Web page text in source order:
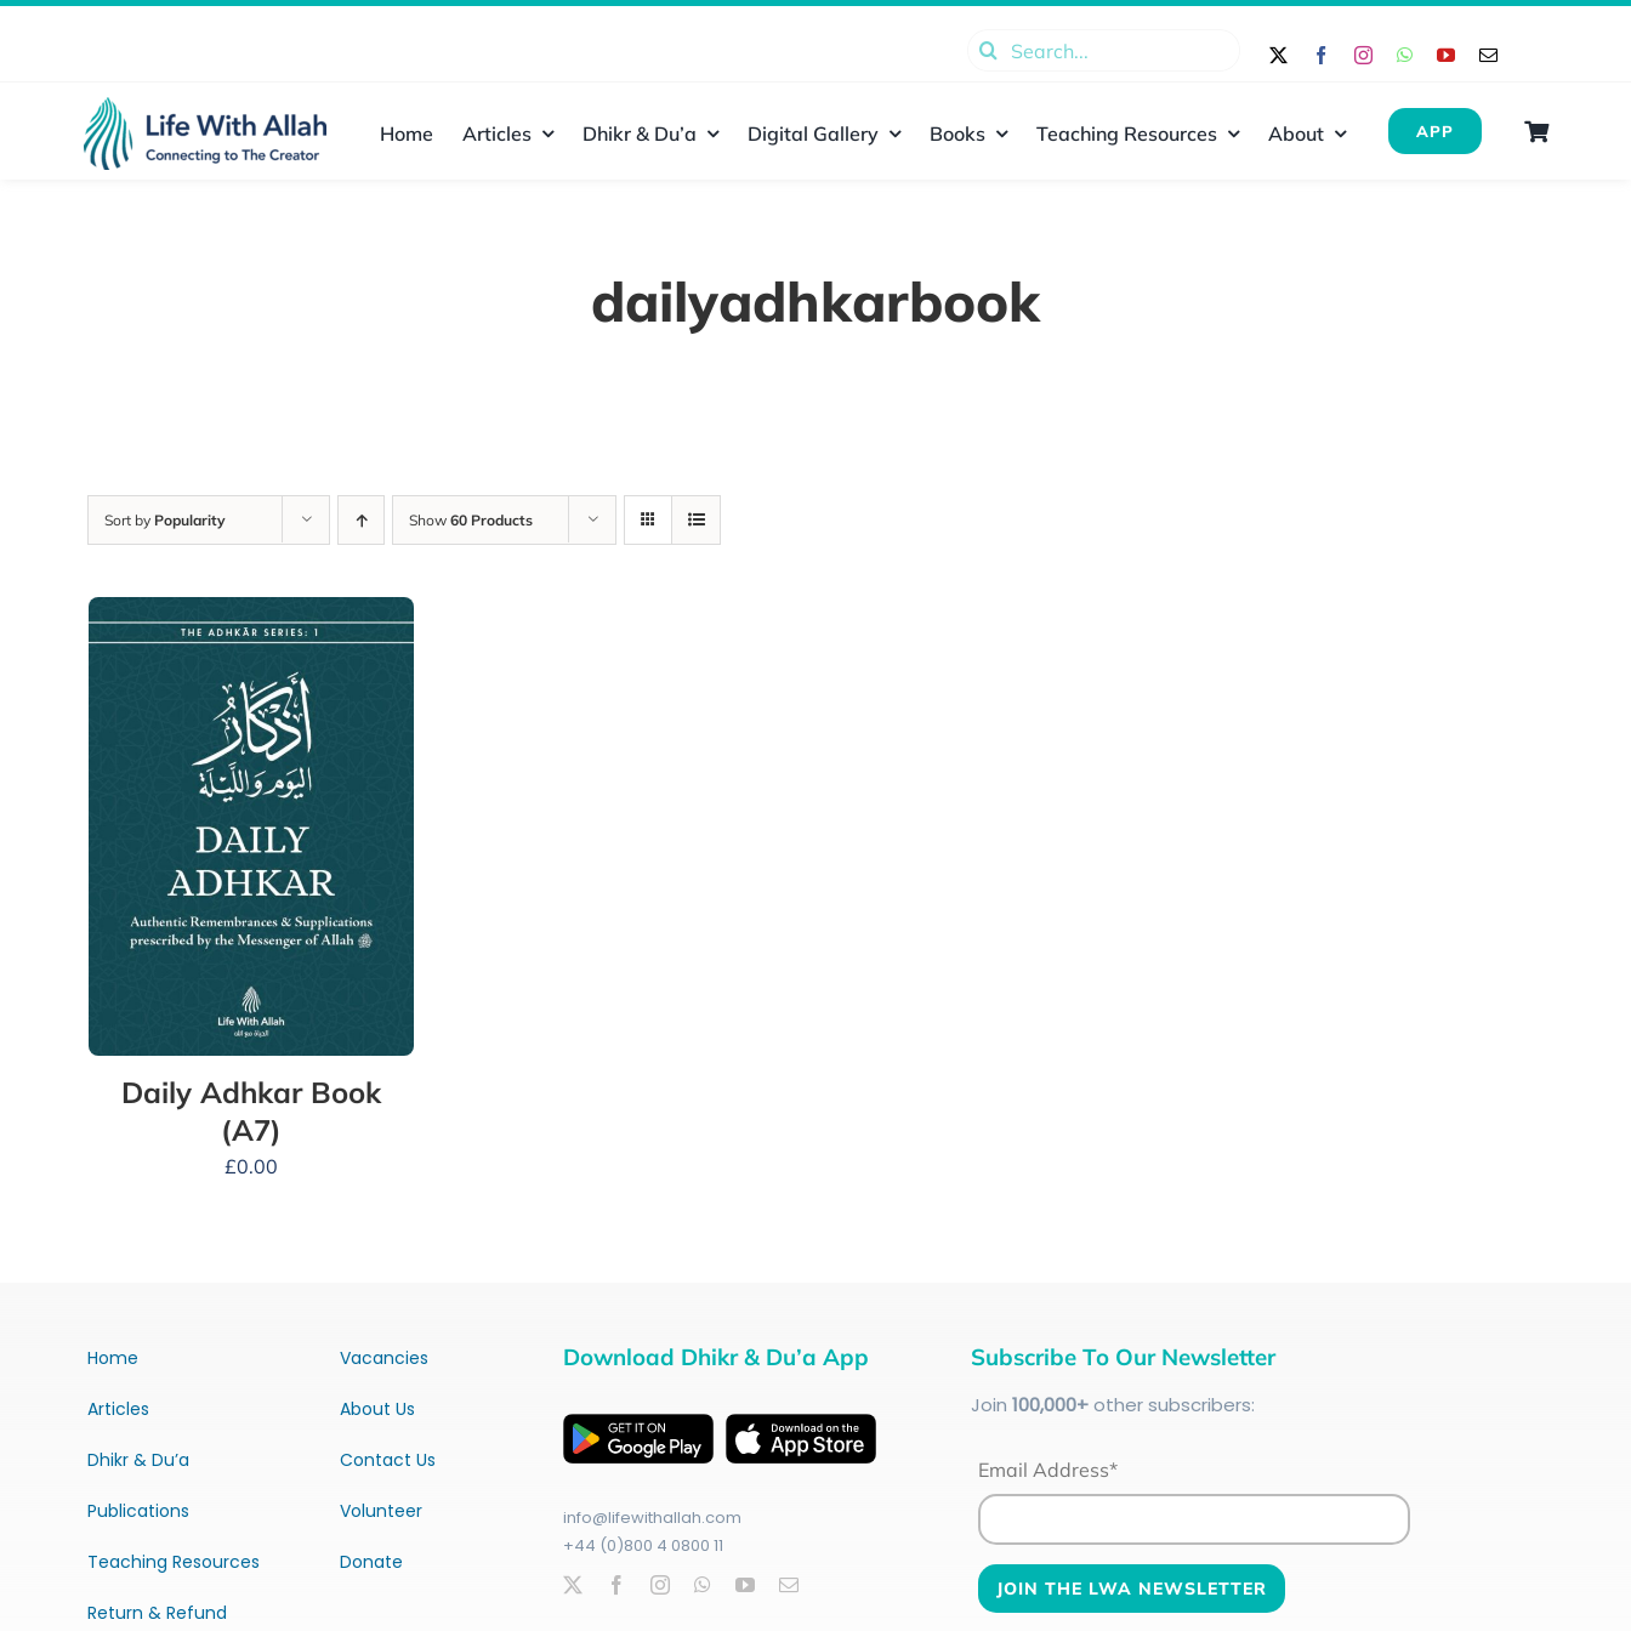
Search
Home Articles Dhikr & Du’a Digital Gallery Books Teaching Resources About APP
dailyadhkarbook
Sort by Popularity Show 60 Products
Daily Adhkar Book
(A7)
£0.00
Home
Articles
Dhikr & Du’a
Publications
Teaching Resources
Return & Refund
Vacancies
About Us
Contact Us
Volunteer
Donate
Download Dhikr & Du’a App
info@lifewithallah.com
+44 (0)800 4 0800 11
Subscribe To Our Newsletter
Join 100,000+other subscribers:
Email Address*